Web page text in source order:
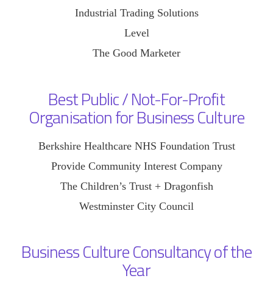
Industrial Trading Solutions
Level
The Good Marketer
Best Public / Not-For-Profit
Organisation for Business Culture
Berkshire Healthcare NHS Foundation Trust
Provide Community Interest Company
The Children’s Trust + Dragonfish
Westminster City Council
Business Culture Consultancy of the
Year